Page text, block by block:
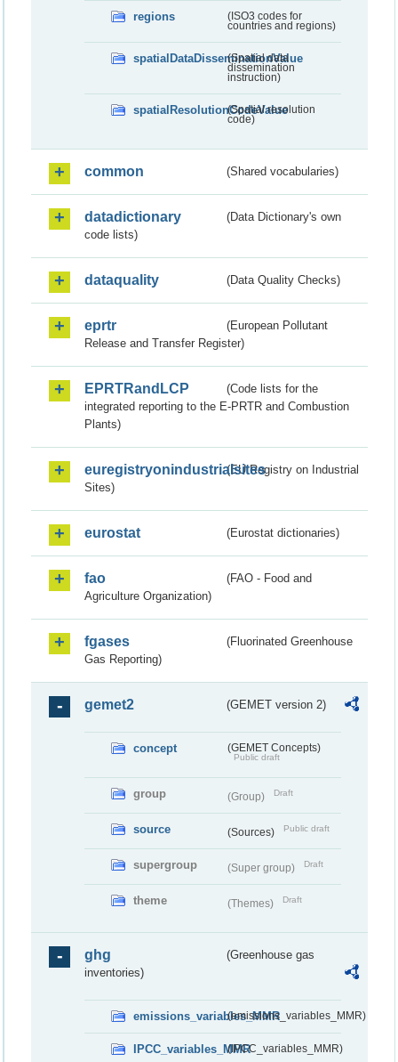
regions
(ISO3 codes for
countries and regions)
spatialDataDisseminationValue
(Spatial data
dissemination
instruction)
spatialResolutionCodeValue
(Spatial resolution
code)
common (Shared vocabularies)
datadictionary
(Data Dictionary's own
code lists)
dataquality (Data Quality Checks)
eprtr
(European Pollutant
Release and Transfer Register)
EPRTRandLCP
(Code lists for the
integrated reporting to the E-PRTR and Combustion
Plants)
euregistryonindustrialsites(EU Registry on Industrial
Sites)
eurostat (Eurostat dictionaries)
fao
(FAO - Food and
Agriculture Organization)
fgases
(Fluorinated Greenhouse
Gas Reporting)
gemet2 (GEMET version 2)
concept (GEMET Concepts)
Public draft
group (Group) Draft
source (Sources) Public draft
supergroup (Super group) Draft
theme (Themes) Draft
ghg
(Greenhouse gas
inventories)
emissions_variables_MMR(emissions_variables_MMR)
IPCC_variables_MMR(IPCC_variables_MMR)